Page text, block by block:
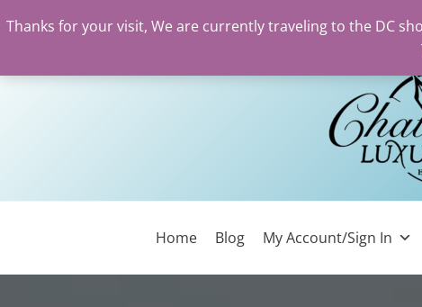
Thanks for your visit, We are currently traveling to the DC
Home Blog My Account/Sign In